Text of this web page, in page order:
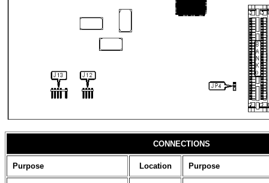
CONNECTIONS
Purpose Location Purpose